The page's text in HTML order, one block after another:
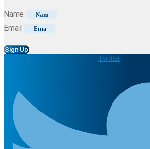
Name
Email
Sign Up
Twitter